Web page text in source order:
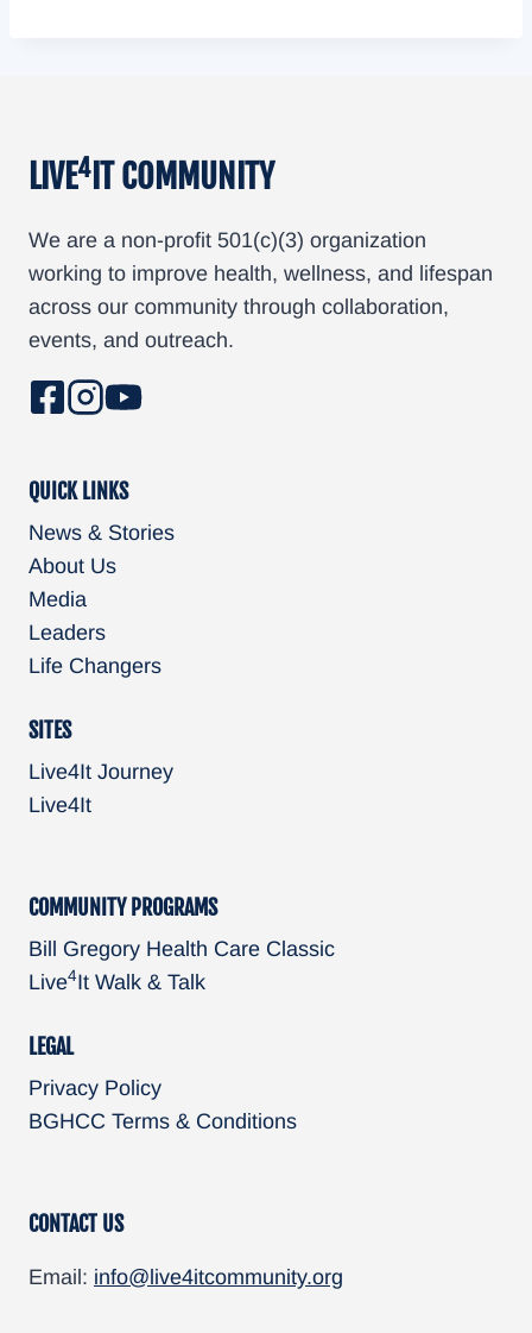
P
a
g
e
N
v
i
g
a
t
i
o
LIVE4IT COMMUNITY
We are a non-profit 501(c)(3) organization
working to improve health, wellness, and lifespan
across our community through collaboration,
events, and outreach.
QUICK LINKS
News & Stories
About Us
Media
Leaders
Life Changers
SITES
Live4It Journey
Live4It
COMMUNITY PROGRAMS
Bill Gregory Health Care Classic
Live4It Walk & Talk
LEGAL
Privacy Policy
BGHCC Terms & Conditions
CONTACT US
Email: info@live4itcommunity.org